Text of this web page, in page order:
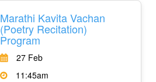
Marathi Kavita Vachan
(Poetry Recitation)
Program
27 Feb
11:45am